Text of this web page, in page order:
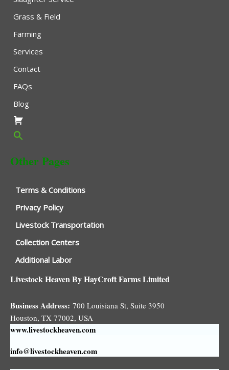
Grass & Field
Farming
Services
Contact
FAQs
Blog
Other Pages
Terms & Conditions
Privacy Policy
Livestock Transportation
Collection Centers
Additional Labor
Livestock Heaven By HayCroft Farms Limited
Business Address: 700 Louisiana St, Suite 3950
Houston, TX 77002, USA
www.livestockheaven.com
info@livestockheaven.com